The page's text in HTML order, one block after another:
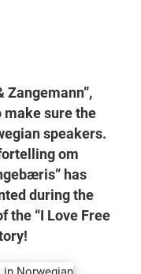
Zangemann”,
make sure the
speakers.
om
has
during the
the “I Love Free